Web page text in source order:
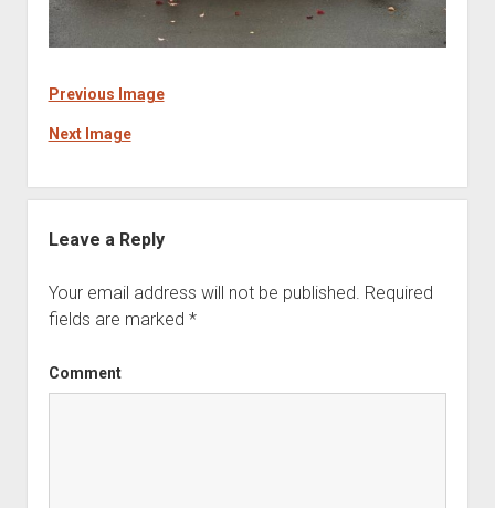
Previous Image
Next Image
Leave a Reply
Your email address will not be published. Required
fields are marked *
Comment